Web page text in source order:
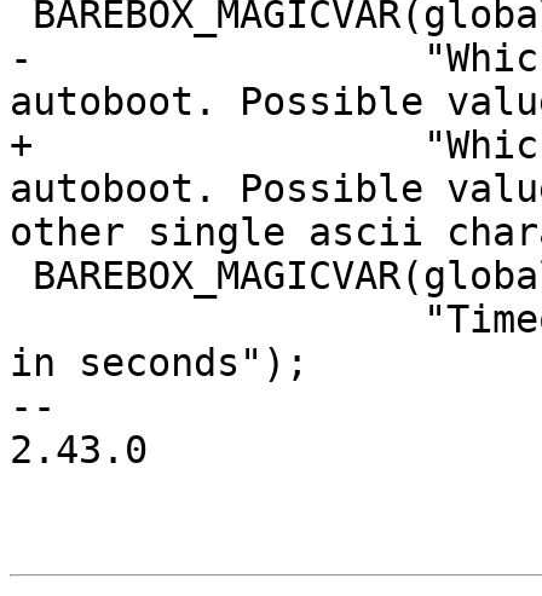
-                 "Which
autoboot. Possible
+                 "Which
autoboot. Possible
other single ascii
in seconds");
--
2.43.0